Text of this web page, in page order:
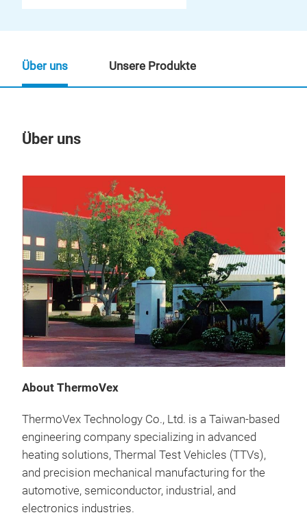
Über uns
About ThermoVex
ThermoVex Technology Co., Ltd. is a Taiwan-based
engineering company specializing in advanced
heating solutions, Thermal Test Vehicles (TTVs),
and precision mechanical manufacturing for the
automotive, semiconductor, industrial, and
electronics industries.
Über uns Unsere Produkte